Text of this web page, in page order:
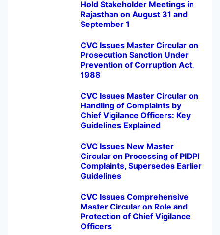
Hold Stakeholder Meetings in
Rajasthan on August 31 and
September 1
CVC Issues Master Circular on
Prosecution Sanction Under
Prevention of Corruption Act,
1988
CVC Issues Master Circular on
Handling of Complaints by
Chief Vigilance Officers: Key
Guidelines Explained
CVC Issues New Master
Circular on Processing of PIDPI
Complaints, Supersedes Earlier
Guidelines
CVC Issues Comprehensive
Master Circular on Role and
Protection of Chief Vigilance
Officers